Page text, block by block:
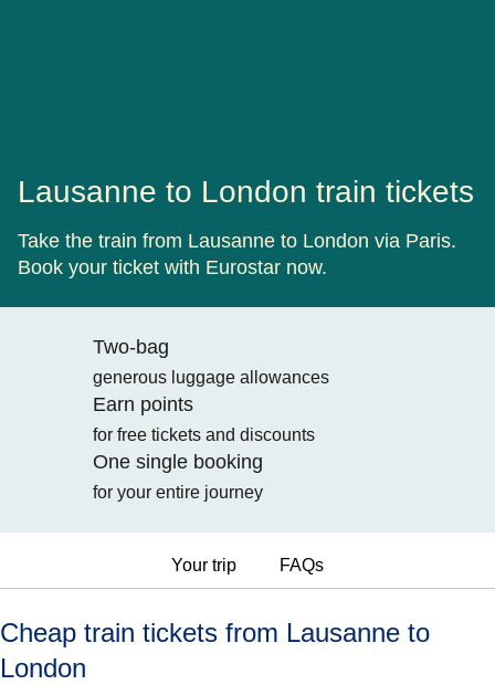
Lausanne to London train tickets
Take the train from Lausanne to London via Paris.
Book your ticket with Eurostar now.
Two-bag
generous luggage allowances
Earn points
for free tickets and discounts
One single booking
for your entire journey
Your trip FAQs
Cheap train tickets from Lausanne to
London